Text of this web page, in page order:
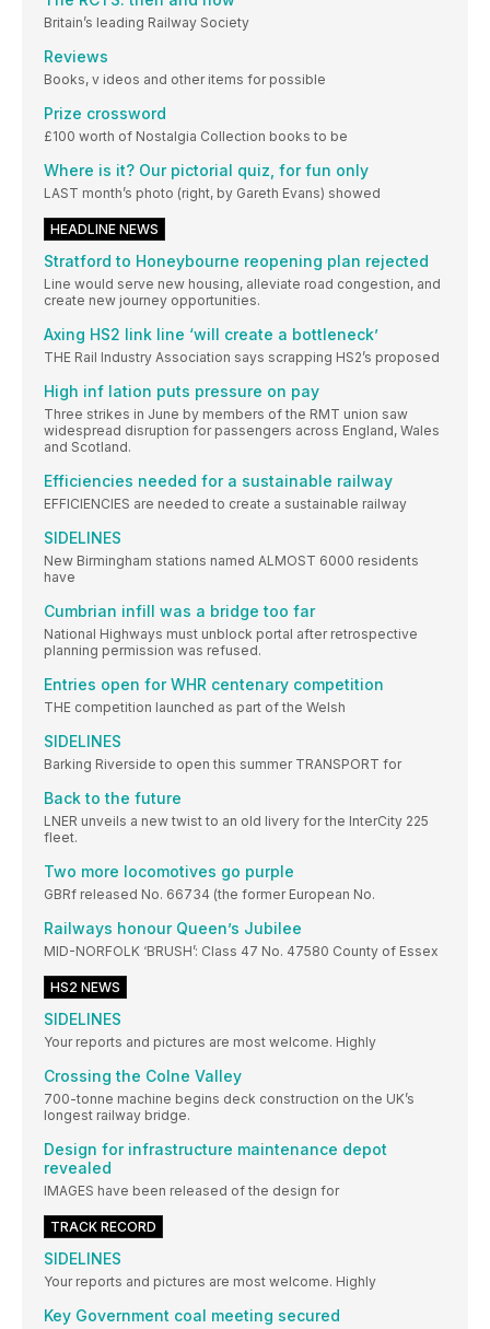
Britain’s leading Railway Society
Reviews
Books, v ideos and other items for possible
Prize crossword
£100 worth of Nostalgia Collection books to be
Where is it? Our pictorial quiz, for fun only
LAST month’s photo (right, by Gareth Evans) showed
HEADLINE NEWS
Stratford to Honeybourne reopening plan rejected
Line would serve new housing, alleviate road congestion, and
create new journey opportunities.
Axing HS2 link line ‘will create a bottleneck’
THE Rail Industry Association says scrapping HS2’s proposed
High inf lation puts pressure on pay
Three strikes in June by members of the RMT union saw
widespread disruption for passengers across England, Wales
and Scotland.
Efficiencies needed for a sustainable railway
EFFICIENCIES are needed to create a sustainable railway
SIDELINES
New Birmingham stations named ALMOST 6000 residents
have
Cumbrian infill was a bridge too far
National Highways must unblock portal after retrospective
planning permission was refused.
Entries open for WHR centenary competition
THE competition launched as part of the Welsh
SIDELINES
Barking Riverside to open this summer TRANSPORT for
Back to the future
LNER unveils a new twist to an old livery for the InterCity 225
fleet.
Two more locomotives go purple
GBRf released No. 66734 (the former European No.
Railways honour Queen’s Jubilee
MID-NORFOLK ‘BRUSH’: Class 47 No. 47580 County of Essex
HS2 NEWS
SIDELINES
Your reports and pictures are most welcome. Highly
Crossing the Colne Valley
700-tonne machine begins deck construction on the UK’s
longest railway bridge.
Design for infrastructure maintenance depot
revealed
IMAGES have been released of the design for
TRACK RECORD
SIDELINES
Your reports and pictures are most welcome. Highly
Key Government coal meeting secured